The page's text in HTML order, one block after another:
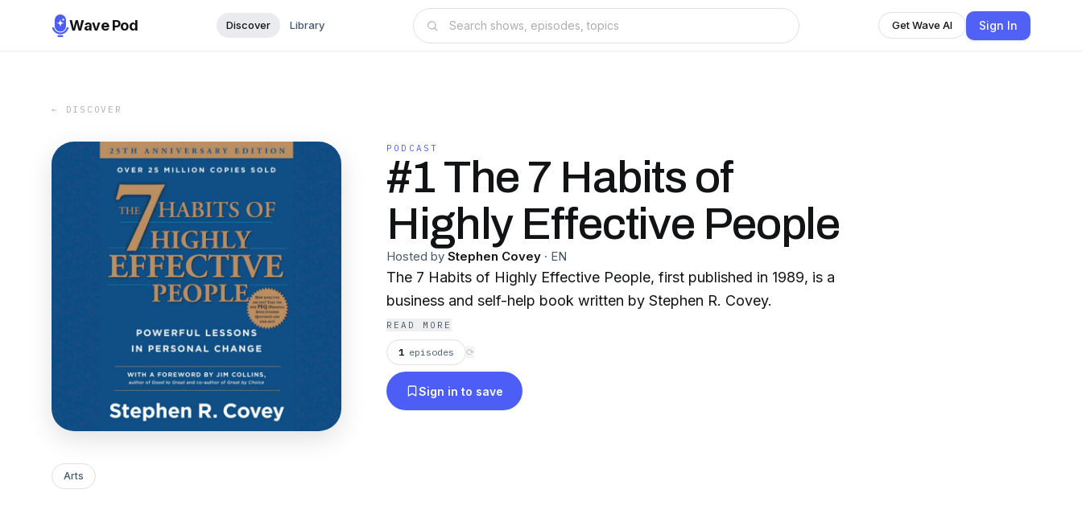
Wave Pod Discover Library Get Wave AI Sign In
← DISCOVER
PODCAST
#1 The 7 Habits of
Highly Effective People
Hosted by Stephen Covey · EN
The 7 Habits of Highly Effective People, first published in 1989, is a
business and self-help book written by Stephen R. Covey.
READ MORE
1 episodes ⟳
Sign in to save
Arts